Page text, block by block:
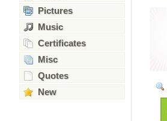
Pictures
Music
Certificates
Misc
Quotes
New